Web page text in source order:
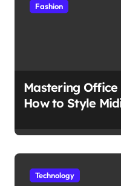
Fashion
Mastering Office
How to Style
Technology